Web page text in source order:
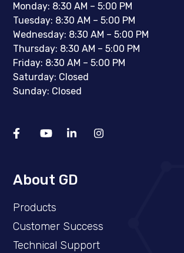
Monday: 8:30 AM – 5:00 PM
Tuesday: 8:30 AM – 5:00 PM
Wednesday: 8:30 AM – 5:00 PM
Thursday: 8:30 AM – 5:00 PM
Friday: 8:30 AM – 5:00 PM
Saturday: Closed
Sunday: Closed
About GD
Products
Customer Success
Technical Support